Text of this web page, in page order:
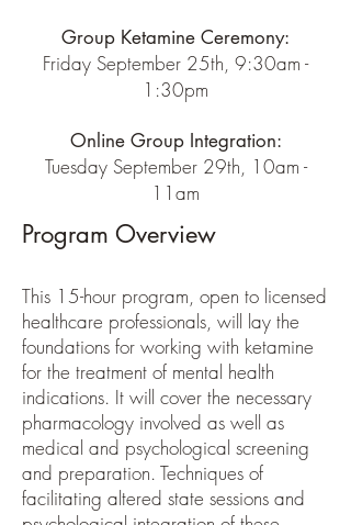
Group Ketamine Ceremony:
Friday September 25th, 9:30am -
1:30pm
Online Group Integration:
Tuesday September 29th, 10am -
11am
Program Overview
This 15-hour program, open to licensed
healthcare professionals, will lay the
foundations for working with ketamine
for the treatment of mental health
indications. It will cover the necessary
pharmacology involved as well as
medical and psychological screening
and preparation. Techniques of
facilitating altered state sessions and